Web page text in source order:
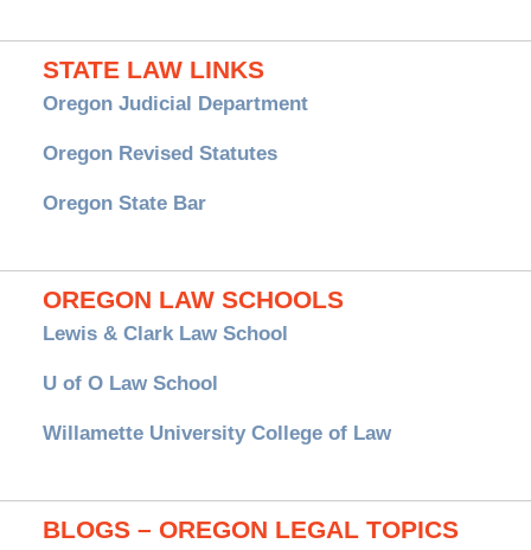
STATE LAW LINKS
Oregon Judicial Department
Oregon Revised Statutes
Oregon State Bar
OREGON LAW SCHOOLS
Lewis & Clark Law School
U of O Law School
Willamette University College of Law
BLOGS – OREGON LEGAL TOPICS